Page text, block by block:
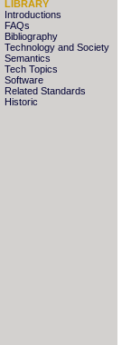
LIBRARY
Introductions
FAQs
Bibliography
Technology and Society
Semantics
Tech Topics
Software
Related Standards
Historic